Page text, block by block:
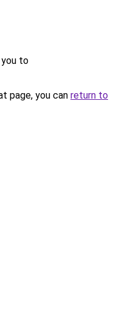
you to
page, you can return to